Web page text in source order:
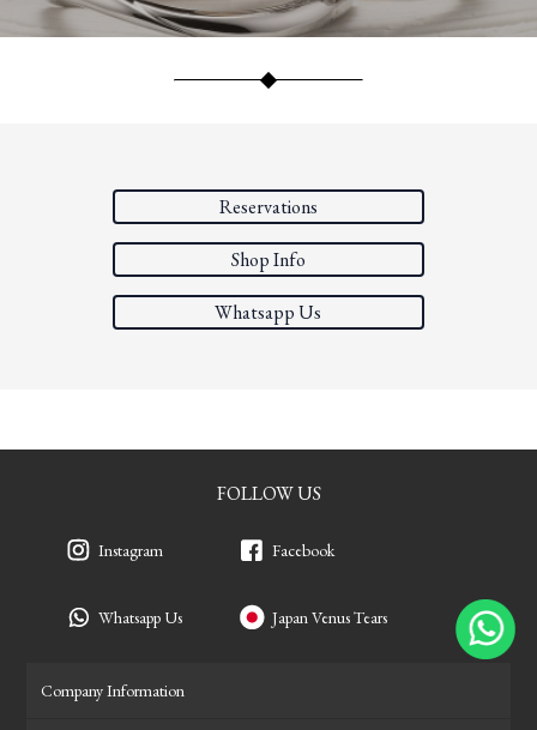
Reservations
Shop Info
Whatsapp Us
FOLLOW US
Instagram
Whatsapp Us
Facebook
Japan Venus Tears
Company Information